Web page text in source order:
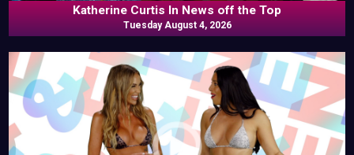
Katherine Curtis In News off the Top
Tuesday August 4, 2026